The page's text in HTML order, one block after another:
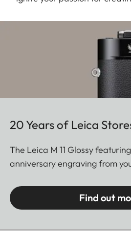
20 Years of Leica
The Leica M 11 Glossy
anniversary engraving from
Find out